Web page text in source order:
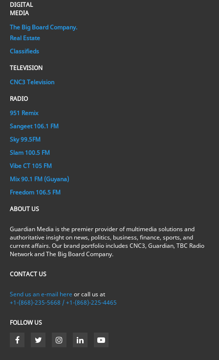
DIGITAL
MEDIA
The Big Board Company.
Real Estate
Classifieds
TELEVISION
CNC3 Television
RADIO
951 Remix
Sangeet 106.1 FM
Sky 99.5FM
Slam 100.5 FM
Vibe CT 105 FM
Mix 90.1 FM (Guyana)
Freedom 106.5 FM
ABOUT US
Guardian Media is the premier provider of multimedia solutions and
authoritative insight on news, politics, business, finance, sports, and
current affairs. Our brand portfolio includes CNC3, Guardian, TBC Radio
Network and The Big Board Company.
CONTACT US
Send us an e-mail here or call us at
+1-(868)-235-5668 / +1-(868)-225-4465
FOLLOW US